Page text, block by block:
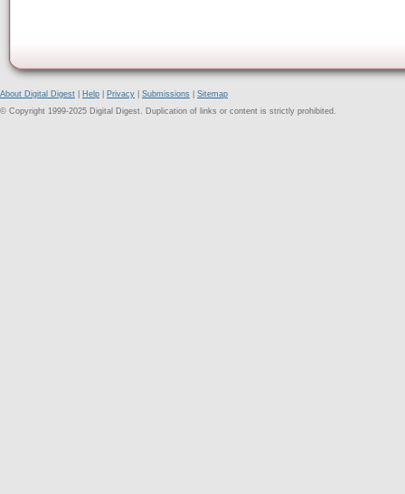
About Digital Digest Help Privacy Submissions
Sitemap
© Copyright 1999-2025 Digital Digest. Duplication of links or content is strictly prohibited.